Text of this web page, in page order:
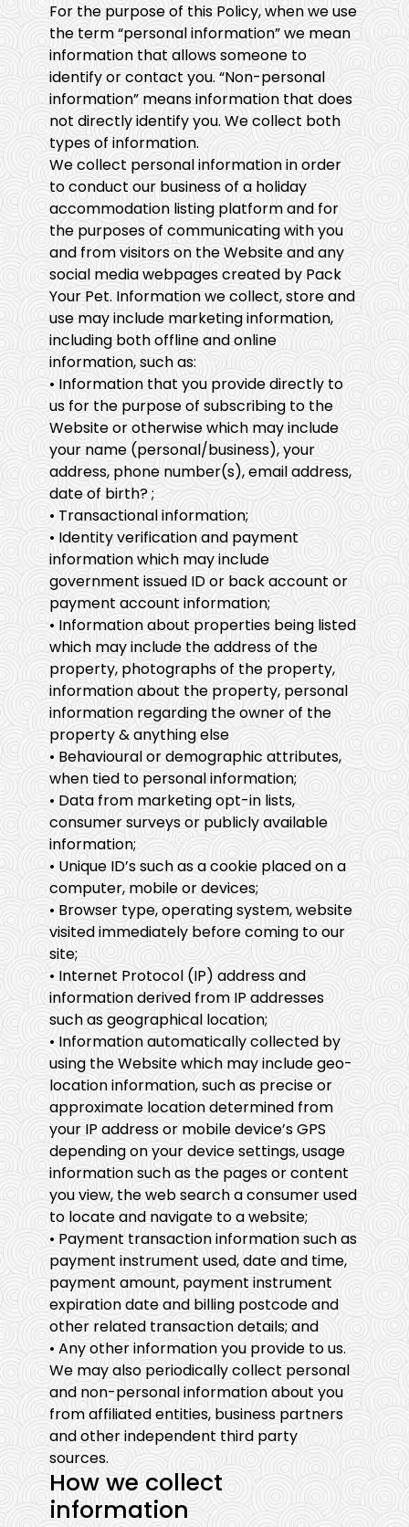
For the purpose of this Policy, when we use
the term “personal information” we mean
information that allows someone to
identify or contact you. “Non-personal
information” means information that does
not directly identify you. We collect both
types of information.
We collect personal information in order
to conduct our business of a holiday
accommodation listing platform and for
the purposes of communicating with you
and from visitors on the Website and any
social media webpages created by Pack
Your Pet. Information we collect, store and
use may include marketing information,
including both offline and online
information, such as:
• Information that you provide directly to
us for the purpose of subscribing to the
Website or otherwise which may include
your name (personal/business), your
address, phone number(s), email address,
date of birth? ;
• Transactional information;
• Identity verification and payment
information which may include
government issued ID or back account or
payment account information;
• Information about properties being listed
which may include the address of the
property, photographs of the property,
information about the property, personal
information regarding the owner of the
property & anything else
• Behavioural or demographic attributes,
when tied to personal information;
• Data from marketing opt-in lists,
consumer surveys or publicly available
information;
• Unique ID’s such as a cookie placed on a
computer, mobile or devices;
• Browser type, operating system, website
visited immediately before coming to our
site;
• Internet Protocol (IP) address and
information derived from IP addresses
such as geographical location;
• Information automatically collected by
using the Website which may include geo-
location information, such as precise or
approximate location determined from
your IP address or mobile device’s GPS
depending on your device settings, usage
information such as the pages or content
you view, the web search a consumer used
to locate and navigate to a website;
• Payment transaction information such as
payment instrument used, date and time,
payment amount, payment instrument
expiration date and billing postcode and
other related transaction details; and
• Any other information you provide to us.
We may also periodically collect personal
and non-personal information about you
from affiliated entities, business partners
and other independent third party
sources.
How we collect
information